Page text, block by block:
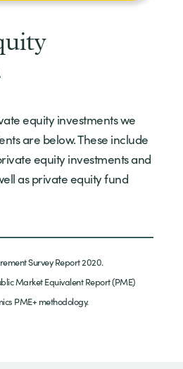
equity investments we
are below. These include
equity investments and
as private equity fund
Survey Report 2020.
Market Equivalent Report (PME)
PME+ methodology.